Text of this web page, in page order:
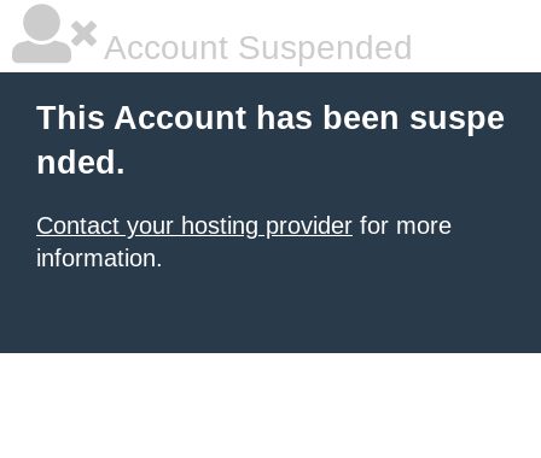
Account Suspended
This Account has been suspe
nded.
Contact your hosting provider for more
information.